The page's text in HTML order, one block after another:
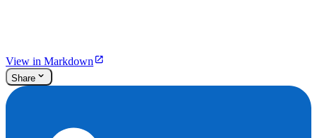
View in Markdown
Share